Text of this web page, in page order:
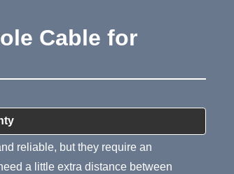
Cable for
reliable, but they require an
a little extra distance between